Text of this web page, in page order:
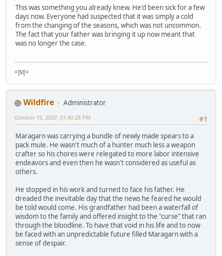
This was something you already knew. He'd been sick for a few
days now. Everyone had suspected that it was simply a cold
from the changing of the seasons, which was not uncommon.
The fact that your father was bringing it up now meant that
was no longer the case.
=]V[=
Wildfire
Administrator
#1
October 15, 2007, 01:40:28 PM
Maragarn was carrying a bundle of newly made spears to a
pack mule. He wasn't much of a hunter much less a weapon
crafter so his chores were relegated to more labor intensive
endeavors and even then he wasn't considered as useful as
others.
He stopped in his work and turned to face his father. He
dreaded the inevitable day that the news he feared he would
be told would come. His grandfather had been a waterfall of
wisdom to the family and offered insight to the "curse" that ran
through the bloodline. To have that void in his life and to now
be faced with an unpredictable future filled Maragarn with a
sense of despair.